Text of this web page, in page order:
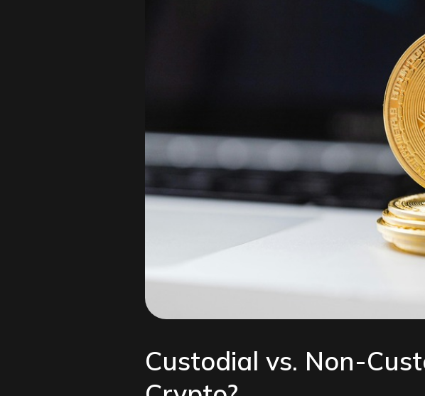
Custodial vs. Non-